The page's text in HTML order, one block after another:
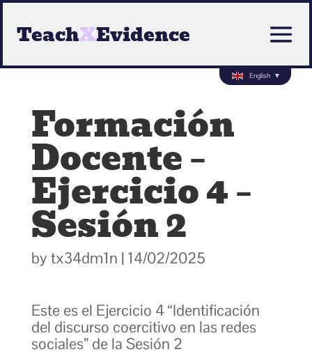
TeachXEvidence
Formación
Docente –
Ejercicio 4 –
Sesión 2
by tx34dm1n | 14/02/2025
Este es el Ejercicio 4 “Identificación
del discurso coercitivo en las redes
sociales” de la Sesión 2
English ▼